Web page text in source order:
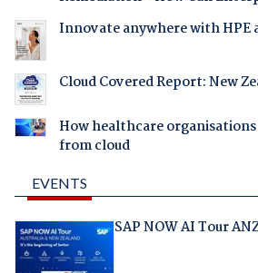
Innovate anywhere with HPE
Cloud Covered Report: New
How healthcare
from cloud
EVENTS
SAP NOW AI Tour